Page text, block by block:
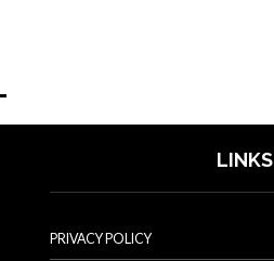
LINKS
PRIVACY POLICY